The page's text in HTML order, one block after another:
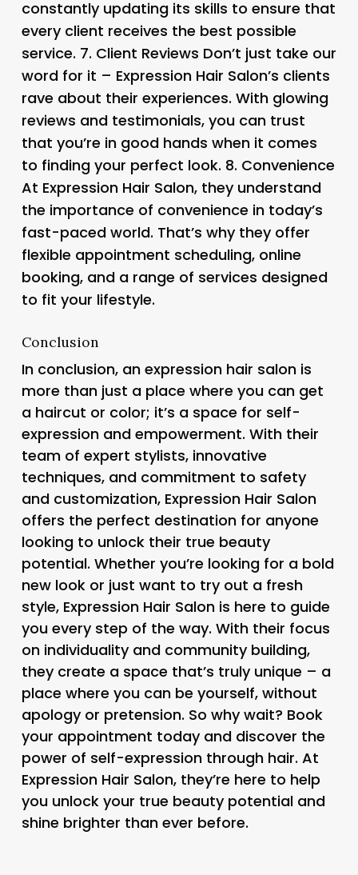
constantly updating its skills to ensure that
every client receives the best possible
service. 7. Client Reviews Don’t just take our
word for it – Expression Hair Salon’s clients
rave about their experiences. With glowing
reviews and testimonials, you can trust
that you’re in good hands when it comes
to finding your perfect look. 8. Convenience
At Expression Hair Salon, they understand
the importance of convenience in today’s
fast-paced world. That’s why they offer
flexible appointment scheduling, online
booking, and a range of services designed
to fit your lifestyle.
Conclusion
In conclusion, an expression hair salon is
more than just a place where you can get
a haircut or color; it’s a space for self-
expression and empowerment. With their
team of expert stylists, innovative
techniques, and commitment to safety
and customization, Expression Hair Salon
offers the perfect destination for anyone
looking to unlock their true beauty
potential. Whether you’re looking for a bold
new look or just want to try out a fresh
style, Expression Hair Salon is here to guide
you every step of the way. With their focus
on individuality and community building,
they create a space that’s truly unique – a
place where you can be yourself, without
apology or pretension. So why wait? Book
your appointment today and discover the
power of self-expression through hair. At
Expression Hair Salon, they’re here to help
you unlock your true beauty potential and
shine brighter than ever before.